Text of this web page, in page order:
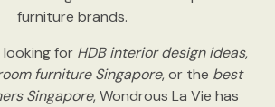
furniture brands.
for HDB interior design ideas,
furniture Singapore, or the best
Singapore, Wondrous La Vie has